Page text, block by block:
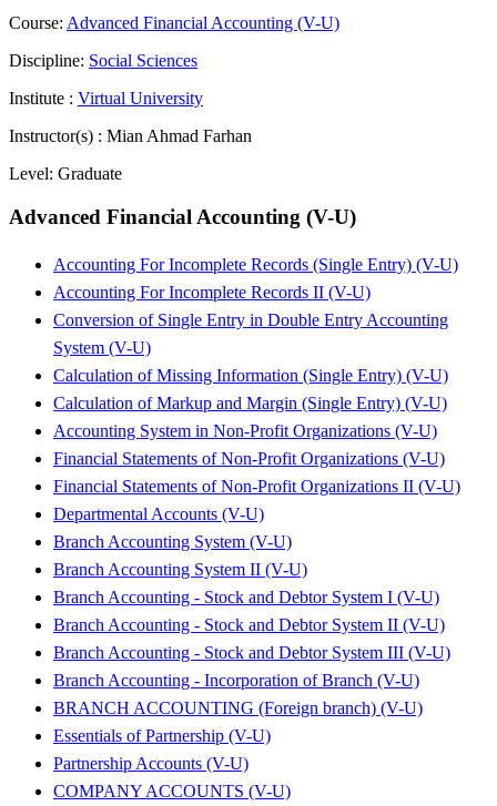
Course: Advanced Financial Accounting (V-U)
Discipline: Social Sciences
Institute : Virtual University
Instructor(s) : Mian Ahmad Farhan
Level: Graduate
Advanced Financial Accounting (V-U)
Accounting For Incomplete Records (Single Entry) (V-U)
Accounting For Incomplete Records II (V-U)
Conversion of Single Entry in Double Entry Accounting
System (V-U)
Calculation of Missing Information (Single Entry) (V-U)
Calculation of Markup and Margin (Single Entry) (V-U)
Accounting System in Non-Profit Organizations (V-U)
Financial Statements of Non-Profit Organizations (V-U)
Financial Statements of Non-Profit Organizations II (V-U)
Departmental Accounts (V-U)
Branch Accounting System (V-U)
Branch Accounting System II (V-U)
Branch Accounting - Stock and Debtor System I (V-U)
Branch Accounting - Stock and Debtor System II (V-U)
Branch Accounting - Stock and Debtor System III (V-U)
Branch Accounting - Incorporation of Branch (V-U)
BRANCH ACCOUNTING (Foreign branch) (V-U)
Essentials of Partnership (V-U)
Partnership Accounts (V-U)
COMPANY ACCOUNTS (V-U)